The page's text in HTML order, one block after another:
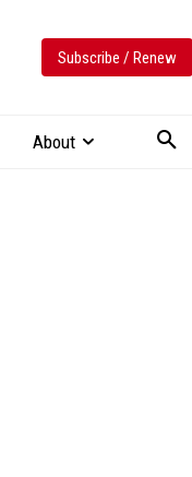
Subscribe / Renew
About